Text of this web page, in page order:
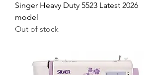
Singer Heavy Duty 5523 Latest 2026
model
Out of stock